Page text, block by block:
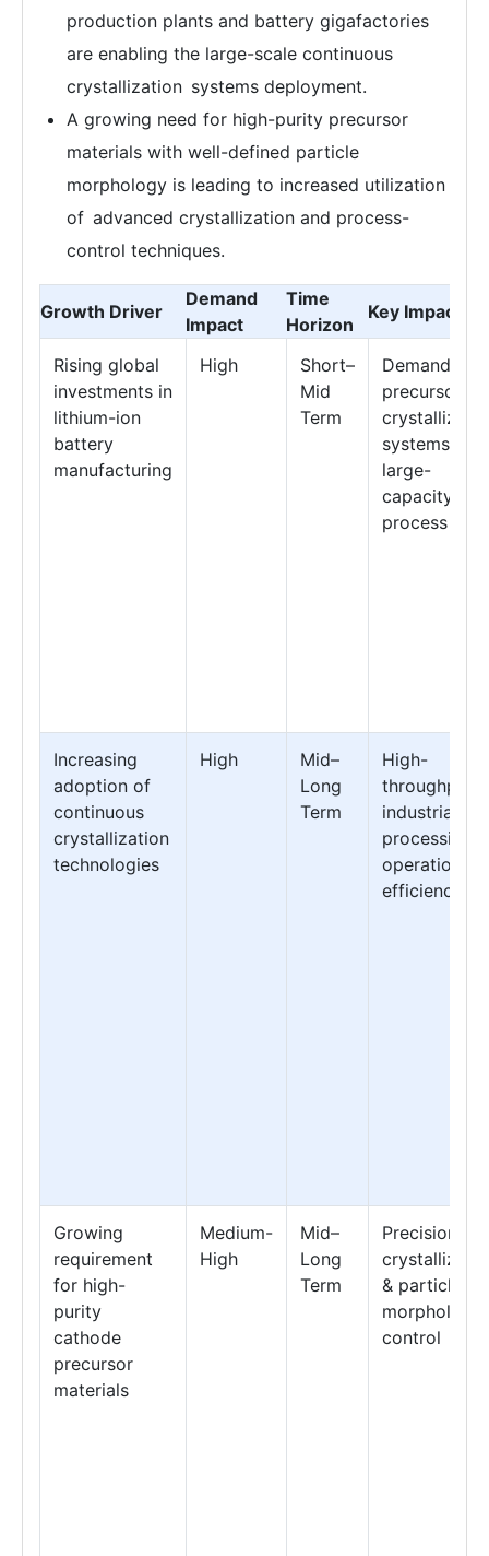
production plants and battery gigafactories
are enabling the large-scale continuous
crystallization systems deployment.
A growing need for high-purity precursor
materials with well-defined particle
morphology is leading to increased utilization
of advanced crystallization and process-
control techniques.
Growth Driver
Demand
Impact
Time
Horizon
Key Impact
Rising global
investments in
lithium-ion
battery
manufacturing
High
Short–
Mid
Term
Demand for
precursor
systems &
large-
capacity
process
Increasing
adoption of
continuous
crystallization
technologies
High
Mid–
Long
Term
High-
throughput
industrial
processing &
operational
efficiency
Growing
requirement
for high-
purity
cathode
precursor
materials
Medium-
High
Mid–
Long
Term
Precision
& particle
morphology
control